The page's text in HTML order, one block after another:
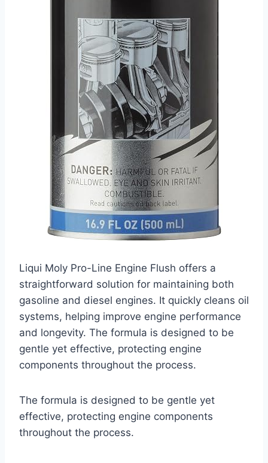
Liqui Moly Pro-Line Engine Flush offers a
straightforward solution for maintaining both
gasoline and diesel engines. It quickly cleans oil
systems, helping improve engine performance
and longevity. The formula is designed to be
gentle yet effective, protecting engine
components throughout the process.
The formula is designed to be gentle yet
effective, protecting engine components
throughout the process.